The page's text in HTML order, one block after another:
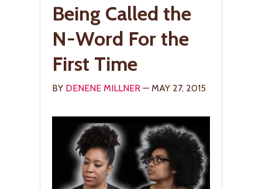
Being Called the
N-Word For the
First Time
BY DENENE MILLNER — MAY 27, 2015